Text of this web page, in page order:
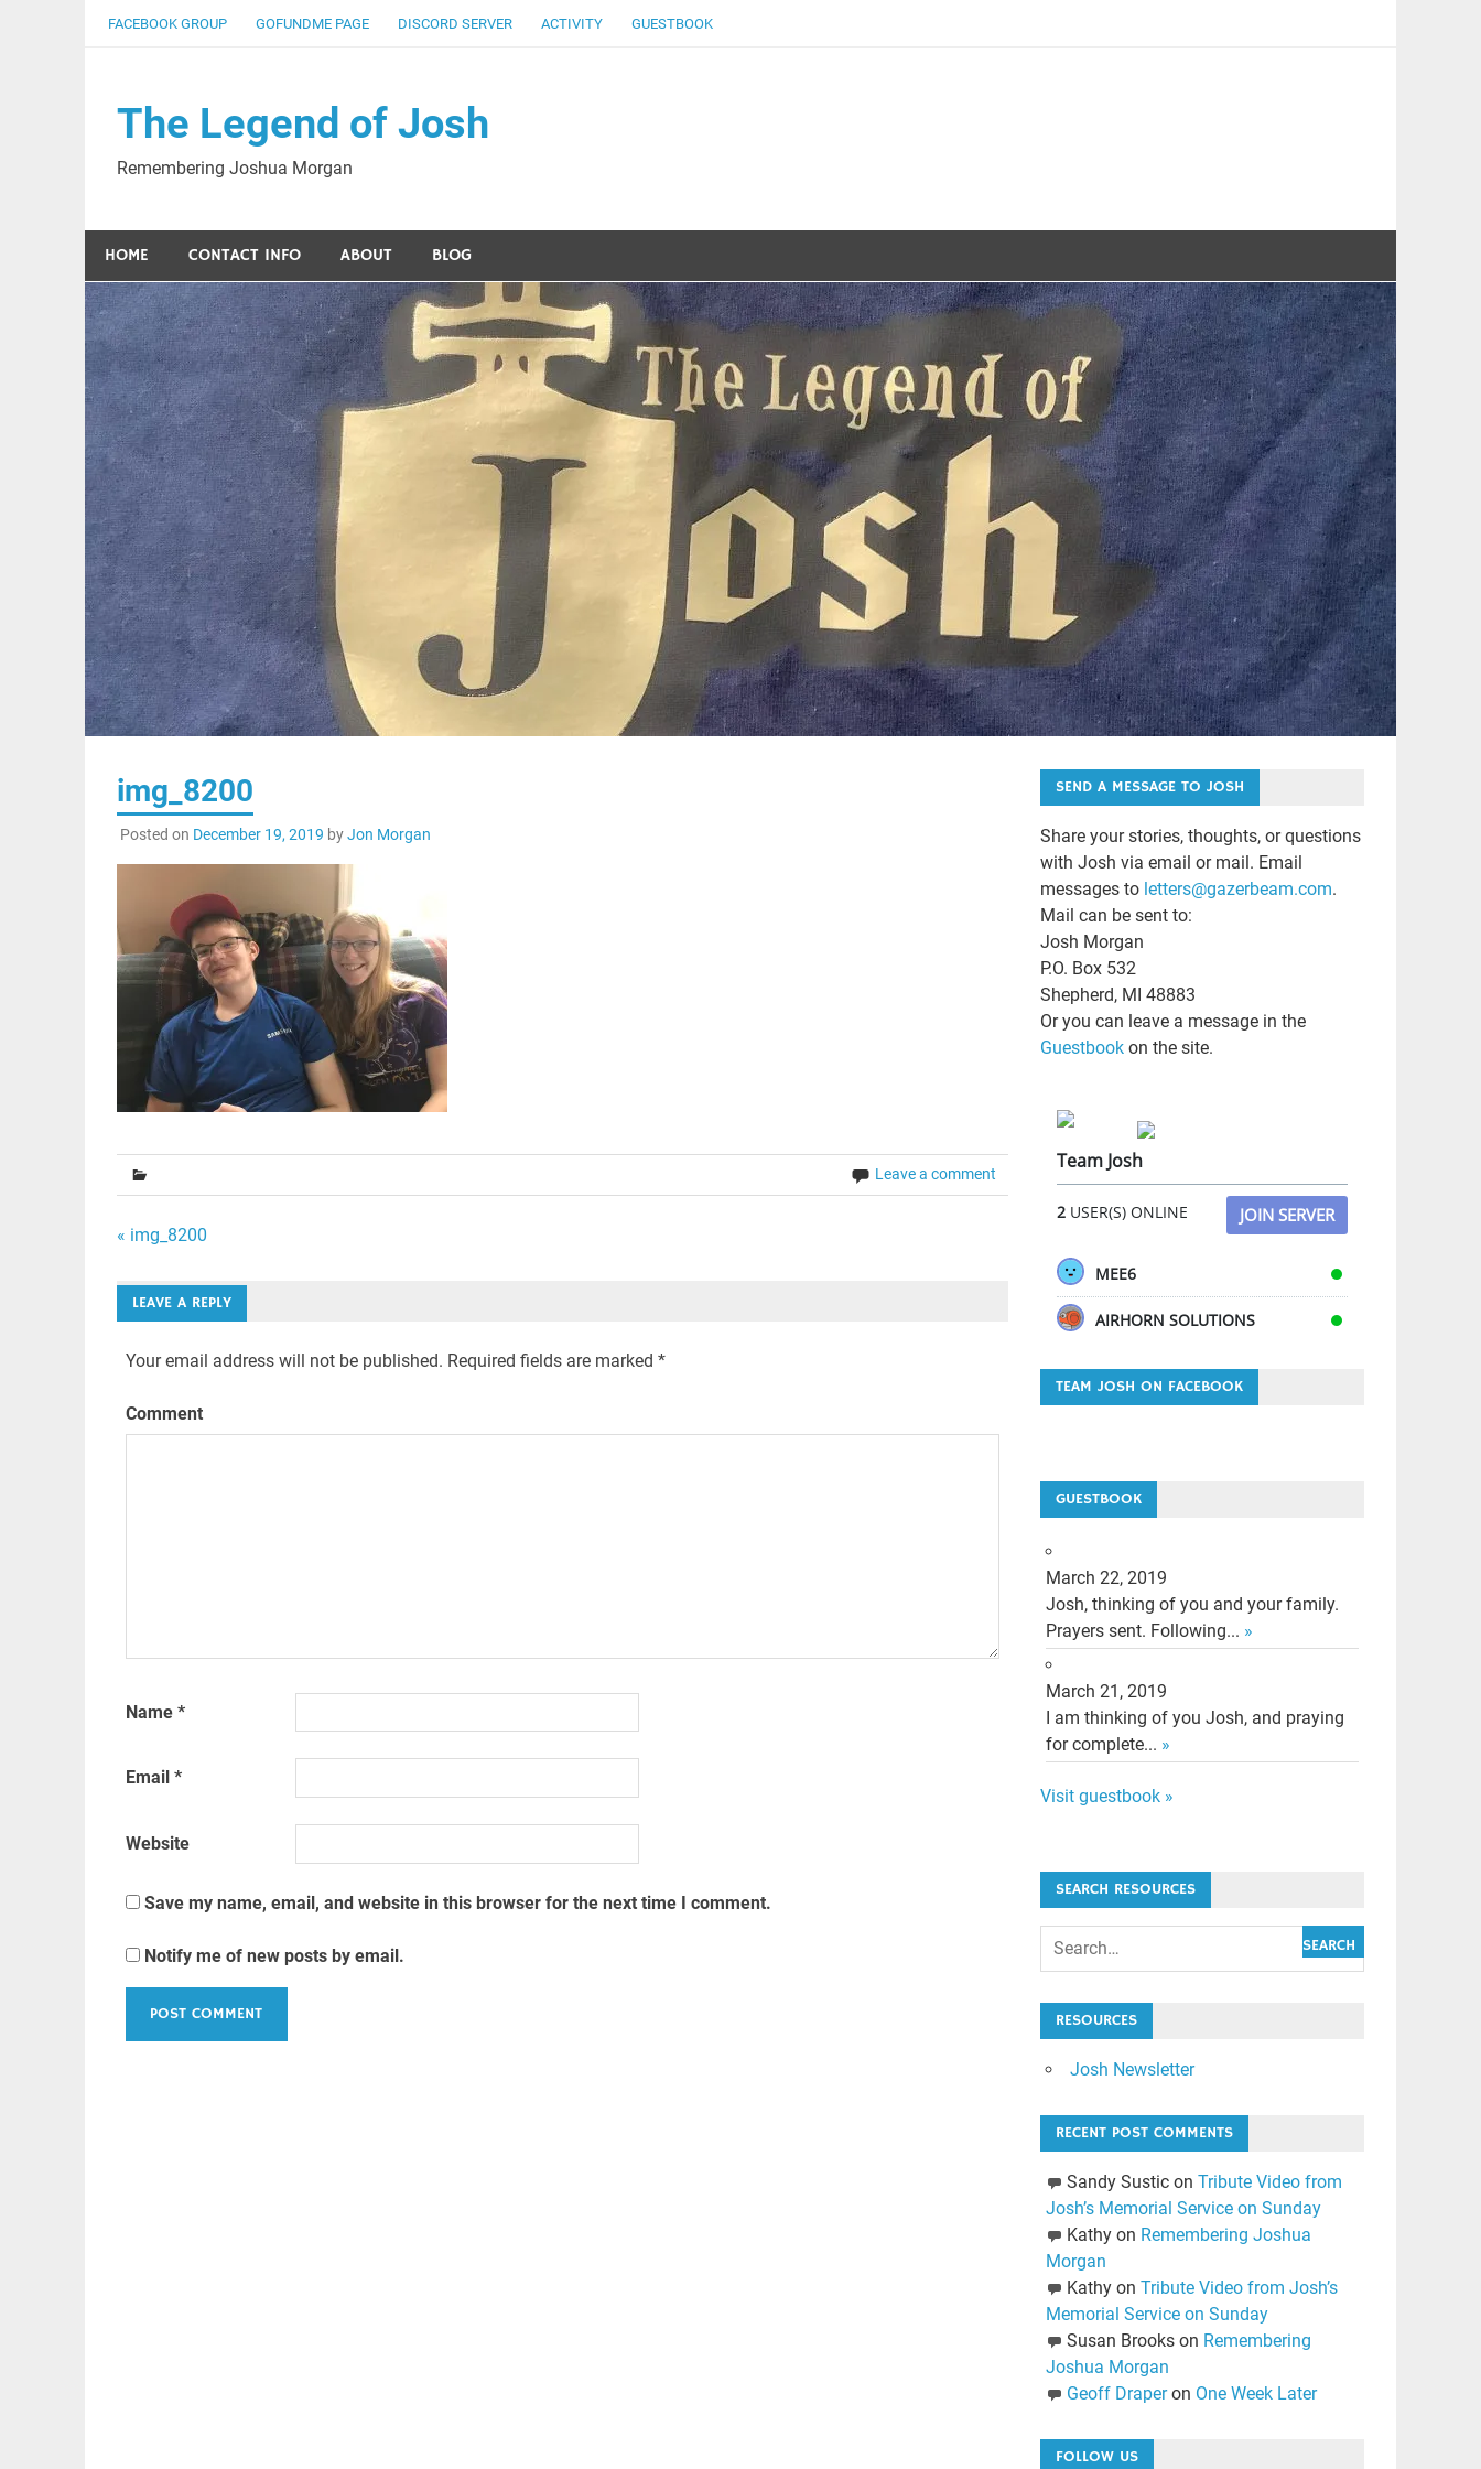
FACEBOOK GROUP GOFUNDME PAGE DISCORD SERVER ACTIVITY GUESTBOOK
The Legend of Josh
Remembering Joshua Morgan
HOME CONTACT INFO ABOUT BLOG
img_8200
Posted on December 19, 2019 byJon Morgan
Leave a comment
Post
navigation
« img_8200
LEAVE A REPLY
Your email address will not be published. Required fields are marked *
Comment
Name *
Email *
Website
Save my name, email, and website in this browser for the next time I comment.
Notify me of new posts by email.
SEND A MESSAGE TO JOSH
Share your stories, thoughts, or questions
with Josh via email or mail. Email
messages to letters@gazerbeam.com.
Mail can be sent to:
Josh Morgan
P.O. Box 532
Shepherd, MI 48883
Or you can leave a message in the
Guestbookon the site.
Team Josh
2USER(S) ONLINE JOIN SERVER
MEE6
AIRHORN SOLUTIONS
TEAM JOSH ON FACEBOOK
GUESTBOOK
March 22, 2019
Josh, thinking of you and your family.
Prayers sent. Following... »
March 21, 2019
I am thinking of you Josh, and praying
for complete... »
Visit guestbook »
SEARCH RESOURCES
SEARCH
RESOURCES
Josh Newsletter
RECENT POST COMMENTS
Sandy Susticon Tribute Video from
Josh’s Memorial Service on Sunday
Kathyon Remembering Joshua
Morgan
Kathyon Tribute Video from Josh’s
Memorial Service on Sunday
Susan Brookson Remembering
Joshua Morgan
Geoff Draperon One Week Later
FOLLOW US